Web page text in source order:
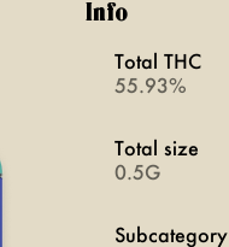
Info
Total THC
55.93%
Total size
0.5G
Subcategory